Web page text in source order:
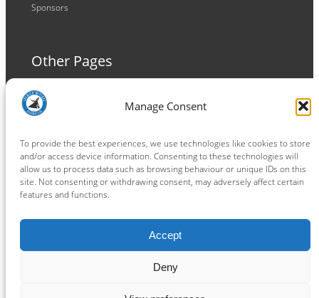
Manage Consent
To provide the best experiences, we use technologies like cookies to store
and/or access device information. Consenting to these technologies will
allow us to process data such as browsing behaviour or unique IDs on this
site. Not consenting or withdrawing consent, may adversely affect certain
features and functions.
Accept
Deny
Sponsors
Other Pages
Terms and Conditions
Privacy Policy
Connect
Facebook
Instagram
LinkedIn
TikTok
X YouTube